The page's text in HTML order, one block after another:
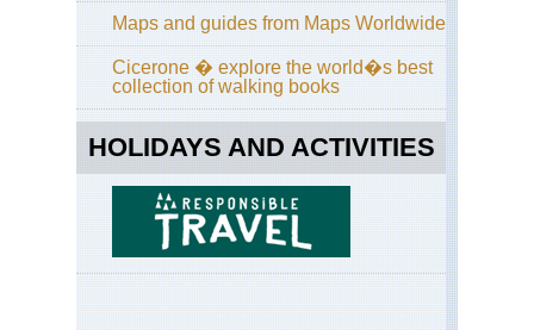
Maps and guides from Maps Worldwide
Cicerone � explore the world�s best
collection of walking books
HOLIDAYS AND ACTIVITIES